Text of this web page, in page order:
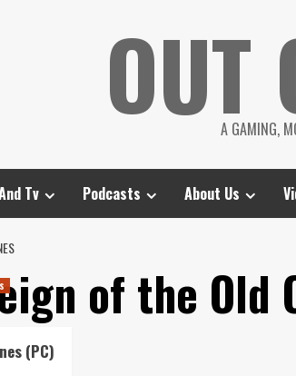
OUT
A GAMING,
Tv Podcasts About Us
of the Old
(PC)